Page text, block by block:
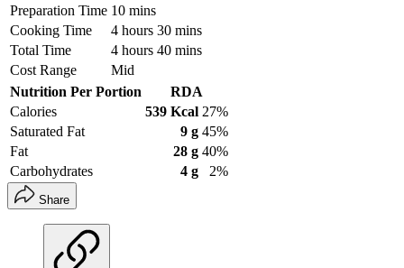
Preparation Time 10 mins
Cooking Time
4 hours 30 mins
Total Time
4 hours 40 mins
Cost Range
Mid
Nutrition Per Portion
RDA
Calories
539 Kcal 27%
Saturated Fat
9 g 45%
Fat
28 g 40%
Carbohydrates
4 g 2%
Share